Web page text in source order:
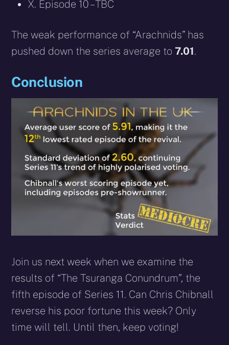
X. Episode 10 – TBC
The weak performance of “Arachnids” has
pushed down the series average to7.01.
Conclusion
Join us next week when we examine the
results of “The Tsuranga Conundrum”, the
fifth episode of Series 11. Can Chris Chibnall
reverse his poor fortune this week? Only
time will tell. Until then, keep voting!